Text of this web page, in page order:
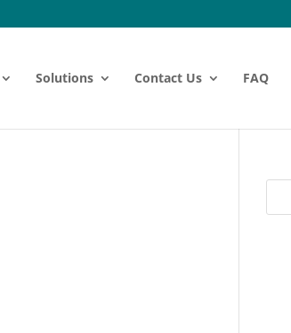
Solutions Contact Us FAQ